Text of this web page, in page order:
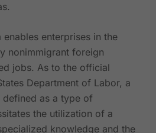
enterprises in the
nonimmigrant foreign
jobs. As to the official
Department of Labor, a
as a type of
the utilization of a
knowledge and the